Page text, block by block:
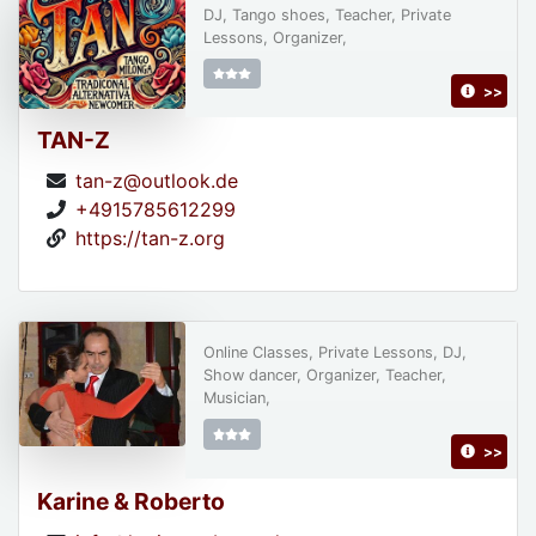
TAN-Z
tan-z@outlook.de
+4915785612299
https://tan-z.org
DJ, Tango shoes, Teacher, Private
Lessons, Organizer,
>>
Karine & Roberto
Online Classes, Private Lessons, DJ,
Show dancer, Organizer, Teacher,
Musician,
>>